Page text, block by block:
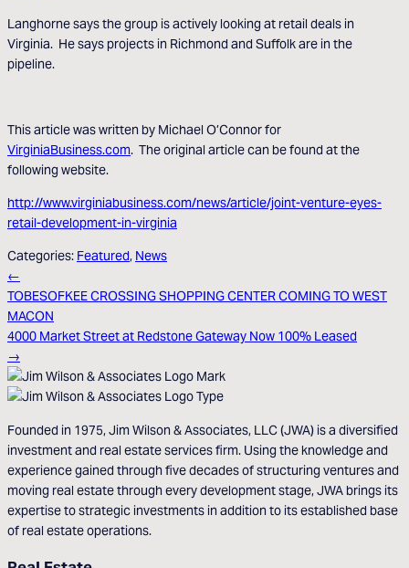
Langhorne says the group is actively looking at retail deals in
Virginia. He says projects in Richmond and Suffolk are in the
pipeline.
This article was written by Michael O’Connor for
VirginiaBusiness.com. The original article can be found at the
following website.
http://www.virginiabusiness.com/news/article/joint-venture-eyes-
retail-development-in-virginia
Categories: Featured, News
←
TOBESOFKEE CROSSING SHOPPING CENTER COMING TO WEST
MACON
4000 Market Street at Redstone Gateway Now 100% Leased
→
Founded in 1975, Jim Wilson & Associates, LLC (JWA) is a diversified
investment and real estate services firm. Using the knowledge and
experience gained through five decades of structuring ventures and
moving real estate through every development stage, JWA brings its
expertise to strategic investments in addition to its established base
of real estate operations.